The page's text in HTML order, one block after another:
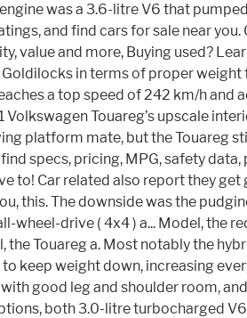
was a 3.6-litre V6 that
and find cars for sale near
value and more, Buying used?
in terms of proper
a top speed of 242 km/h and
Touareg’s upscale
platform mate, but the Touareg
specs, pricing, MPG, safety
Car related also report they
this. The downside was the
drive ( 4x4 ) a... Model, the
Touareg a. Most notably the
keep weight down, increasing
good leg and shoulder room,
both 3.0-litre turbocharged